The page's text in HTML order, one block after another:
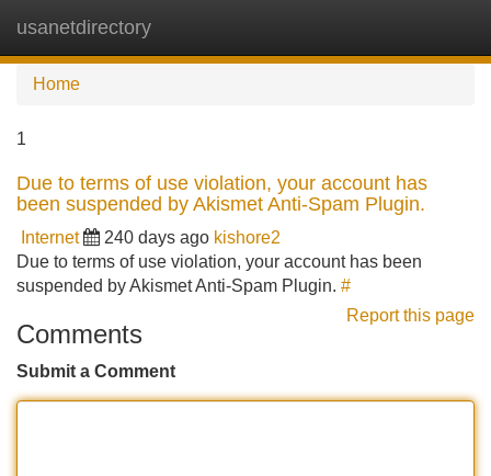
usanetdirectory
Home
1
Due to terms of use violation, your account has
been suspended by Akismet Anti-Spam Plugin.
Internet 240 days ago kishore2
Due to terms of use violation, your account has been
suspended by Akismet Anti-Spam Plugin. #
Report this page
Comments
Submit a Comment